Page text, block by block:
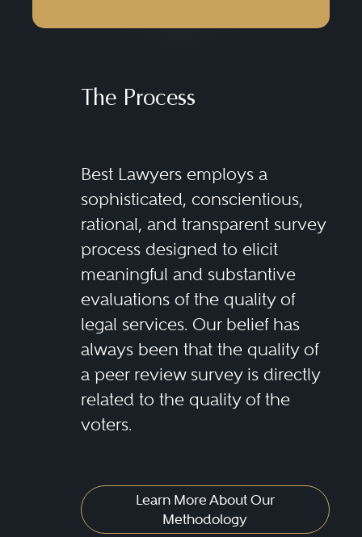
The Process
Best Lawyers employs a
sophisticated, conscientious,
rational, and transparent survey
process designed to elicit
meaningful and substantive
evaluations of the quality of
legal services. Our belief has
always been that the quality of
a peer review survey is directly
related to the quality of the
voters.
Learn More About Our
Methodology